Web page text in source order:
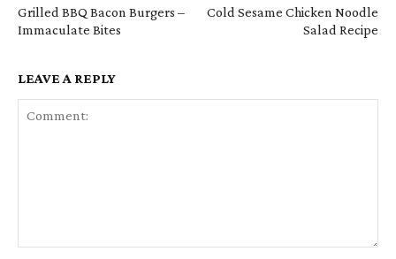
Grilled BBQ Bacon Burgers –
Immaculate Bites
Cold Sesame Chicken Noodle
Salad Recipe
LEAVE A REPLY